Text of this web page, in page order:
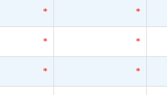
* *
* *
* *